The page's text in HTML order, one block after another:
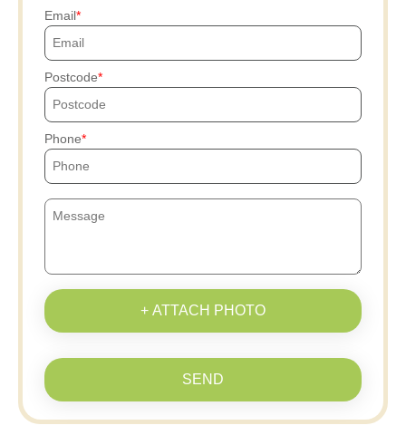
Email
Postcode
Phone
+ ATTACH PHOTO
SEND